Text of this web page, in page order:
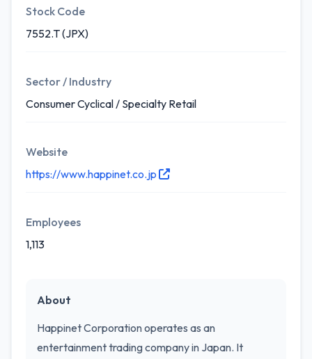
Stock Code
7552.T (JPX)
Sector / Industry
Consumer Cyclical / Specialty Retail
Website
https://www.happinet.co.jp
Employees
1,113
About
Happinet Corporation operates as an
entertainment trading company in Japan. It